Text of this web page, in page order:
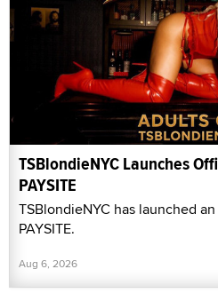
TSBlondieNYC Launches
PAYSITE
TSBlondieNYC has launched
PAYSITE.
Aug 6, 2026